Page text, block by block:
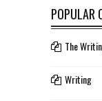
POPULAR
The
Writing